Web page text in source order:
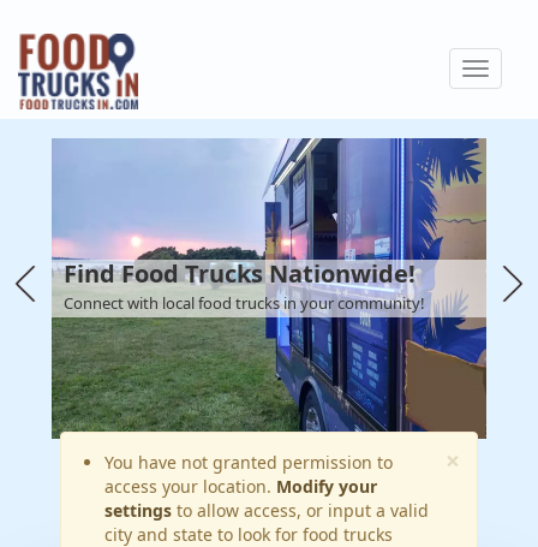
Skip
main
content
Toggle
Find Food Trucks Nationwide!
Connect with local food trucks in your community!
×
Warning
message
You have not granted permission to
access your location. Modify your
settings to allow access, or input a valid
city and state to look for food trucks